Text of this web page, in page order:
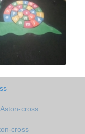
cross
cross